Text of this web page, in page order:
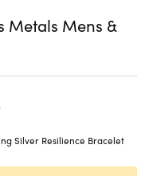
Metals Mens &
Silver Resilience Bracelet